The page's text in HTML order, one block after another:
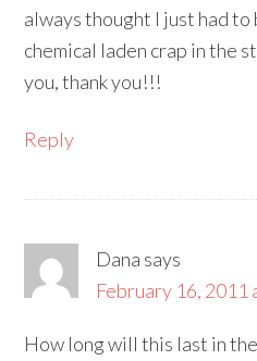
always thought I just had to
chemical laden crap in the
you, thank you!!!
Reply
Dana says
February 16, 2011
How long will this last in